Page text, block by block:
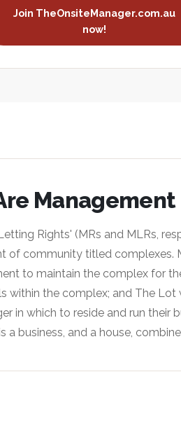
Join TheOnsiteManager.com.au
now!
Management
Rights' (MRs and MLRs,
of community titled complexes.
to maintain the complex for
within the complex; and The Lot
in which to reside and run their
is a business, and a house,